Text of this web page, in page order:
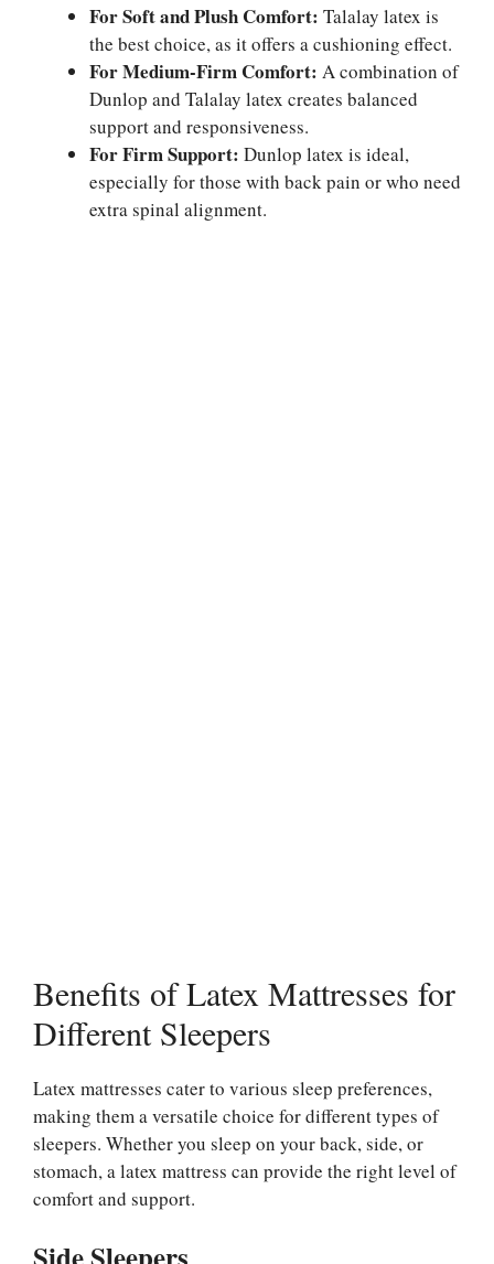
For Soft and Plush Comfort: Talalay latex is
the best choice, as it offers a cushioning effect.
For Medium-Firm Comfort: A combination of
Dunlop and Talalay latex creates balanced
support and responsiveness.
For Firm Support: Dunlop latex is ideal,
especially for those with back pain or who need
extra spinal alignment.
Benefits of Latex Mattresses for
Different Sleepers
Latex mattresses cater to various sleep preferences,
making them a versatile choice for different types of
sleepers. Whether you sleep on your back, side, or
stomach, a latex mattress can provide the right level of
comfort and support.